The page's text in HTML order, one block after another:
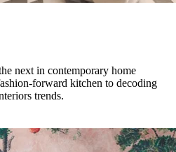
next in contemporary home
forward kitchen to decoding
trends.